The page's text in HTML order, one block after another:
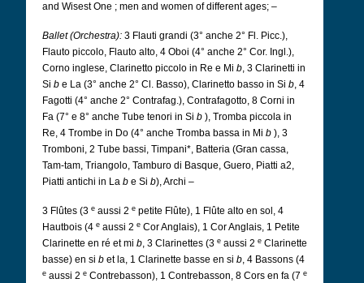
and Wisest One ; men and women of different ages; –
Ballet (Orchestra): 3 Flauti grandi (3° anche 2° Fl. Picc.),
Flauto piccolo, Flauto alto, 4 Oboi (4° anche 2° Cor. Ingl.),
Corno inglese, Clarinetto piccolo in Re e Mi b, 3 Clarinetti in
Si b e La (3° anche 2° Cl. Basso), Clarinetto basso in Si b, 4
Fagotti (4° anche 2° Contrafag.), Contrafagotto, 8 Corni in
Fa (7° e 8° anche Tube tenori in Si b ), Tromba piccola in
Re, 4 Trombe in Do (4° anche Tromba bassa in Mi b ), 3
Tromboni, 2 Tube bassi, Timpani*, Batteria (Gran cassa,
Tam-tam, Triangolo, Tamburo di Basque, Guero, Piatti a2,
Piatti antichi in La b e Si b), Archi –
3 Flûtes (3 e aussi 2 e petite Flûte), 1 Flûte alto en sol, 4
Hautbois (4 e aussi 2 e Cor Anglais), 1 Cor Anglais, 1 Petite
Clarinette en ré et mi b, 3 Clarinettes (3 e aussi 2 e Clarinette
basse) en si b et la, 1 Clarinette basse en si b, 4 Bassons (4
e aussi 2 e Contrebasson), 1 Contrebasson, 8 Cors en fa (7 e